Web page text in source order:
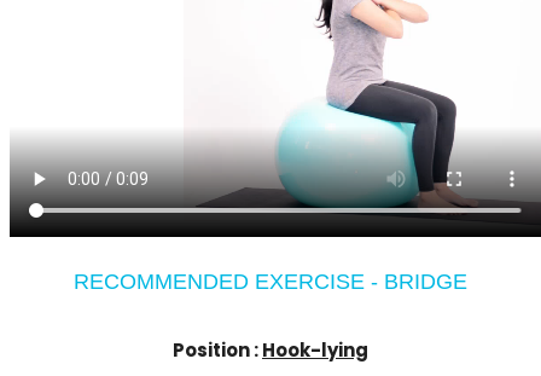
RECOMMENDED EXERCISE - BRIDGE
Position :Hook-lying